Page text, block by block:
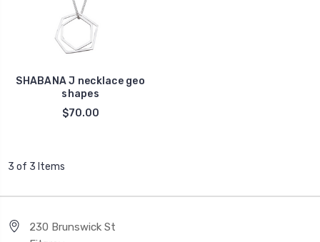
SHABANA J necklace geo
shapes
$70.00
3 of 3 Items
230 Brunswick St